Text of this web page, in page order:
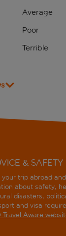
Average
Poor
Terrible
& SAFETY
your trip abroad
about safety,
disasters,
and visa
Travel Aware